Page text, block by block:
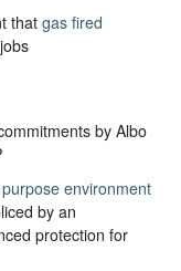
thatgas fired
by Albo
environment
by an
protection for